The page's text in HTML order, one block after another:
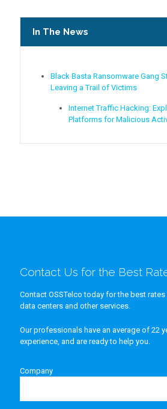
In The News
Black Basta Ransomware Gang
Leaving a Trail of Victims
Internet Traffic Hacking:
Platforms for Malicious
Contact Us for the Best
Contact OSSTelco today for the best
data centers and other services.
Our professionals have an average of 22
experience, and are ready to help you.
Company